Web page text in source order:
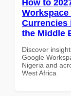
How to
Workspace
Currencies
the Middle
Discover
Google
Nigeria and
West Africa